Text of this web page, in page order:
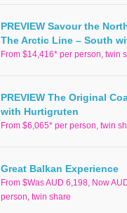
PREVIEW Savour the
The Arctic Line – South
From $14,416* per person, twin
PREVIEW The Original
with Hurtigruten
From $6,065* per person, twin
Great Balkan Experience
From $Was AUD 6,198, Now
person, twin share